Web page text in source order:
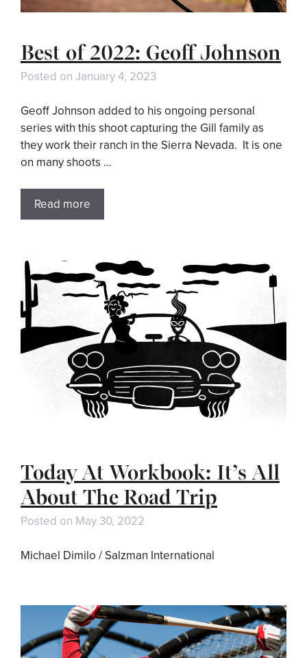
Best of 2022: Geoff Johnson
Posted on January 4, 2023
Geoff Johnson added to his ongoing personal
series with this shoot capturing the Gill family as
they work their ranch in the Sierra Nevada. It is one
on many shoots …
Read more
Today At Workbook: It’s All
About The Road Trip
Posted on May 30, 2022
Michael Dimilo / Salzman International